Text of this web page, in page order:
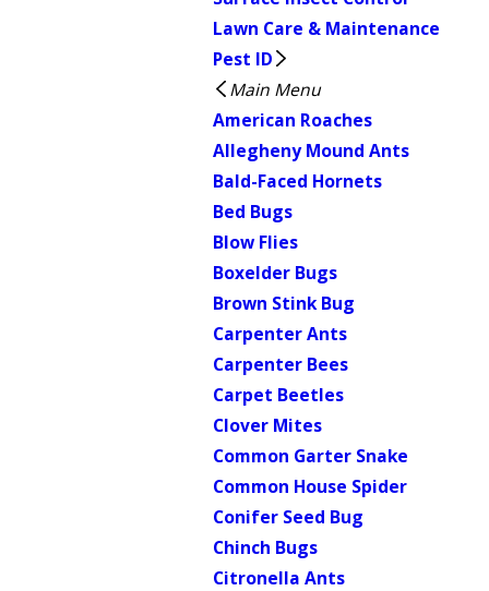
Lawn Care & Maintenance
Pest ID
Main Menu
American Roaches
Allegheny Mound Ants
Bald-Faced Hornets
Bed Bugs
Blow Flies
Boxelder Bugs
Brown Stink Bug
Carpenter Ants
Carpenter Bees
Carpet Beetles
Clover Mites
Common Garter Snake
Common House Spider
Conifer Seed Bug
Chinch Bugs
Citronella Ants